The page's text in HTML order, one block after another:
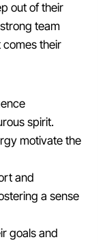
out of their
team
their
spirit.
motivate the
and
a sense
goals and